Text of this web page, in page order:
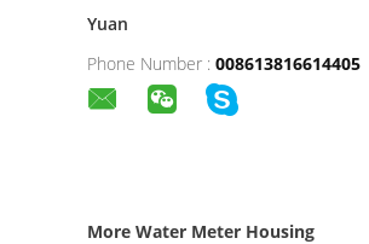
Yuan
Phone Number : 008613816614405
More Water Meter Housing